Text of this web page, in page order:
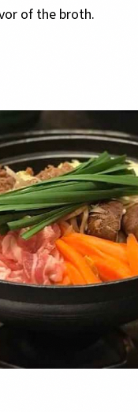
of the broth.